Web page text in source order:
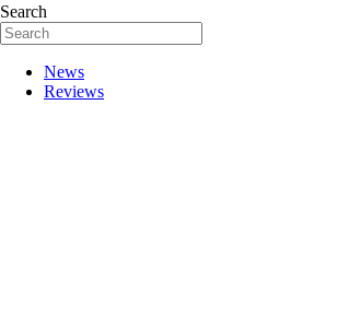
Search
News
Reviews